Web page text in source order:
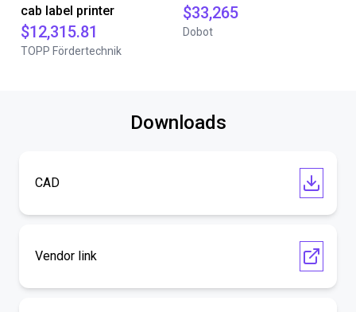
cab label printer
$12,315.81
TOPP Fördertechnik
$33,265
Dobot
Downloads
CAD
Vendor link